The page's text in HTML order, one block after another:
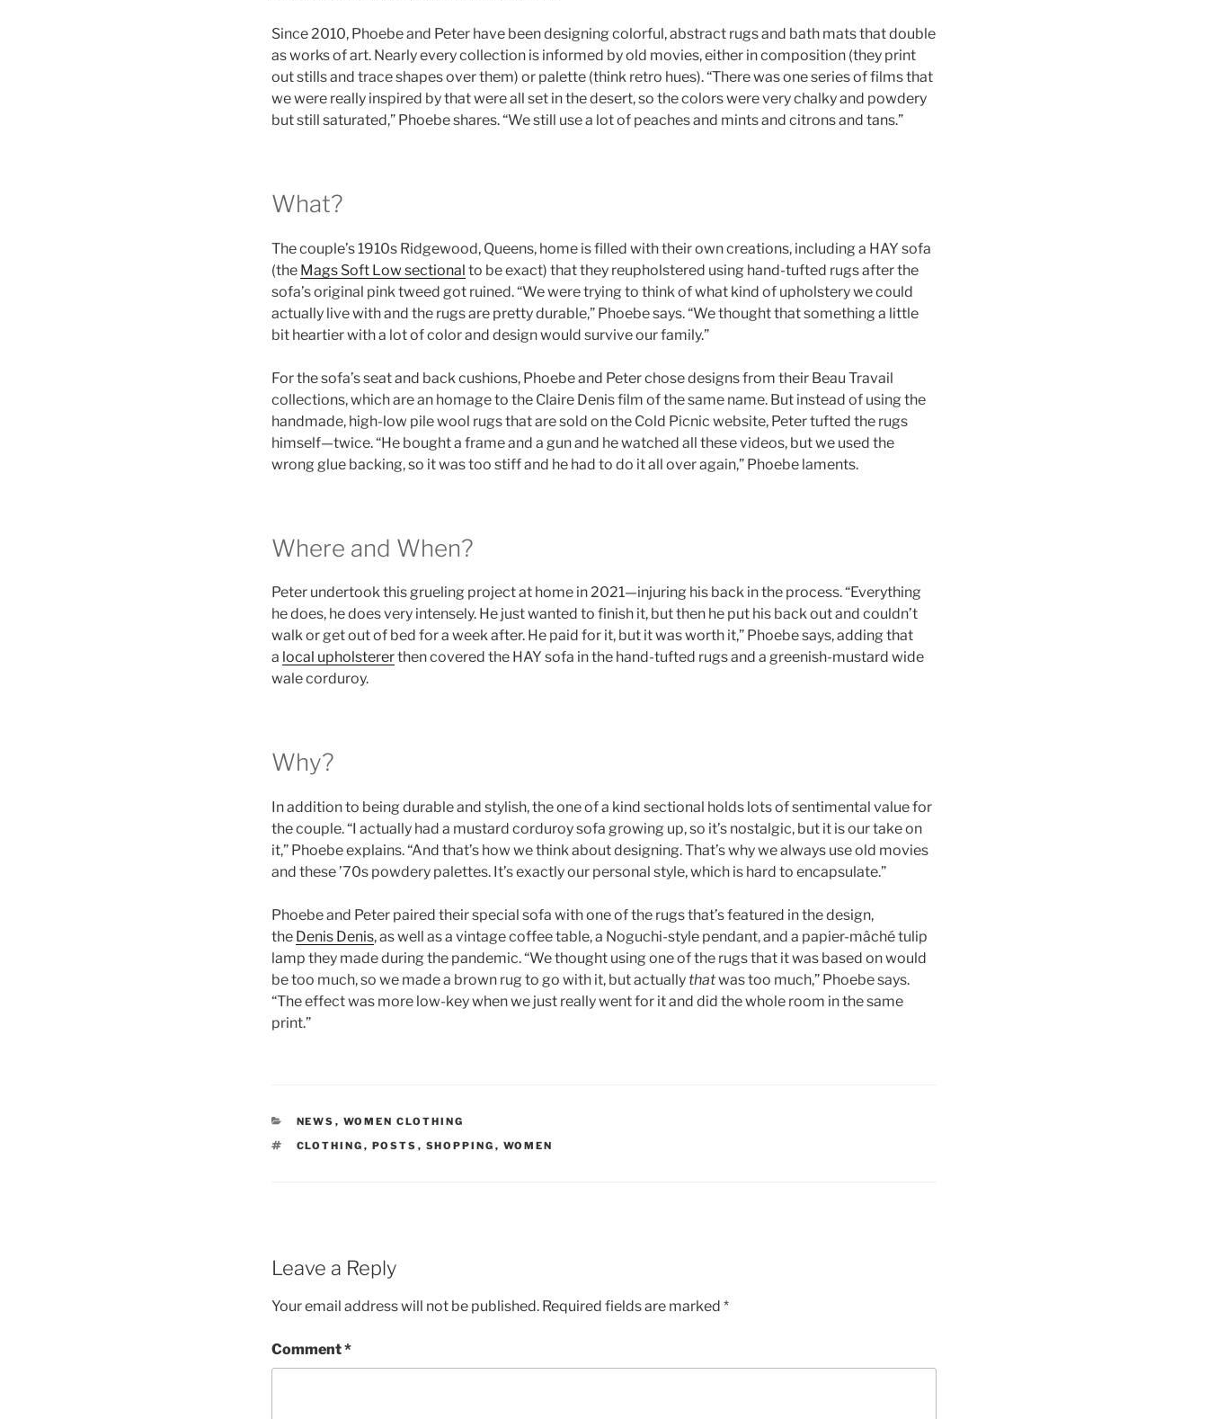
Since 2010, Phoebe and Peter have been designing colorful, abstract rugs and bath mats that double
as works of art. Nearly every collection is informed by old movies, either in composition (they print
out stills and trace shapes over them) or palette (think retro hues). “There was one series of films that
we were really inspired by that were all set in the desert, so the colors were very chalky and powdery
but still saturated,” Phoebe shares. “We still use a lot of peaches and mints and citrons and tans.”
What?
The couple’s 1910s Ridgewood, Queens, home is filled with their own creations, including a HAY sofa
(the Mags Soft Low sectional to be exact) that they reupholstered using hand-tufted rugs after the
sofa’s original pink tweed got ruined. “We were trying to think of what kind of upholstery we could
actually live with and the rugs are pretty durable,” Phoebe says. “We thought that something a little
bit heartier with a lot of color and design would survive our family.”
For the sofa’s seat and back cushions, Phoebe and Peter chose designs from their Beau Travail
collections, which are an homage to the Claire Denis film of the same name. But instead of using the
handmade, high-low pile wool rugs that are sold on the Cold Picnic website, Peter tufted the rugs
himself—twice. “He bought a frame and a gun and he watched all these videos, but we used the
wrong glue backing, so it was too stiff and he had to do it all over again,” Phoebe laments.
Where and When?
Peter undertook this grueling project at home in 2021—injuring his back in the process. “Everything
he does, he does very intensely. He just wanted to finish it, but then he put his back out and couldn’t
walk or get out of bed for a week after. He paid for it, but it was worth it,” Phoebe says, adding that
a local upholstererthen covered the HAY sofa in the hand-tufted rugs and a greenish-mustard wide
wale corduroy.
Why?
In addition to being durable and stylish, the one of a kind sectional holds lots of sentimental value for
the couple. “I actually had a mustard corduroy sofa growing up, so it’s nostalgic, but it is our take on
it,” Phoebe explains. “And that’s how we think about designing. That’s why we always use old movies
and these ’70s powdery palettes. It’s exactly our personal style, which is hard to encapsulate.”
Phoebe and Peter paired their special sofa with one of the rugs that’s featured in the design,
the Denis Denis, as well as a vintage coffee table, a Noguchi-style pendant, and a papier-mâché tulip
lamp they made during the pandemic. “We thought using one of the rugs that it was based on would
be too much, so we made a brown rug to go with it, but actually thatwas too much,” Phoebe says.
“The effect was more low-key when we just really went for it and did the whole room in the same
print.”
CATEGORIES
NEWS , WOMEN CLOTHING
TAGS
CLOTHING , POSTS , SHOPPING , WOMEN
Leave a Reply
Your email address will not be published. Required fields are marked *
Comment*